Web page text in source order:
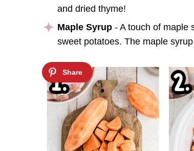
and dried thyme!
Maple Syrup - A touch of maple
sweet potatoes. The maple